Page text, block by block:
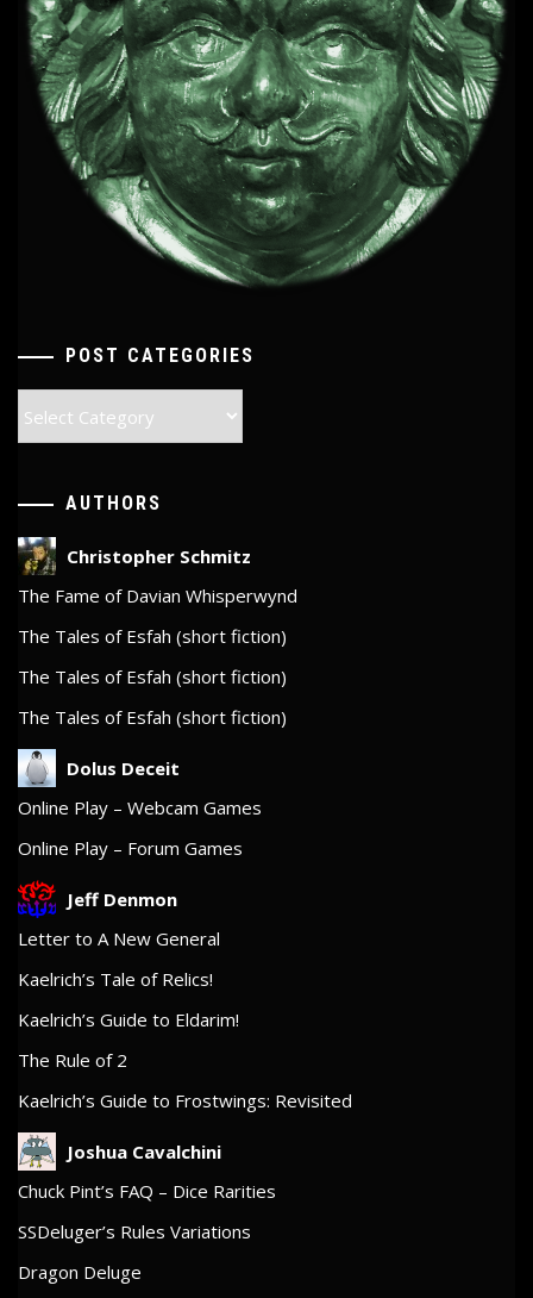
POST CATEGORIES
Categories
AUTHORS
Christopher Schmitz
The Fame of Davian Whisperwynd
The Tales of Esfah (short fiction)
The Tales of Esfah (short fiction)
The Tales of Esfah (short fiction)
Dolus Deceit
Online Play – Webcam Games
Online Play – Forum Games
Jeff Denmon
Letter to A New General
Kaelrich’s Tale of Relics!
Kaelrich’s Guide to Eldarim!
The Rule of 2
Kaelrich’s Guide to Frostwings: Revisited
Joshua Cavalchini
Chuck Pint’s FAQ – Dice Rarities
SSDeluger’s Rules Variations
Dragon Deluge